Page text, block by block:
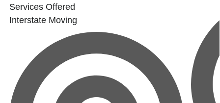
Services Offered
Interstate Moving